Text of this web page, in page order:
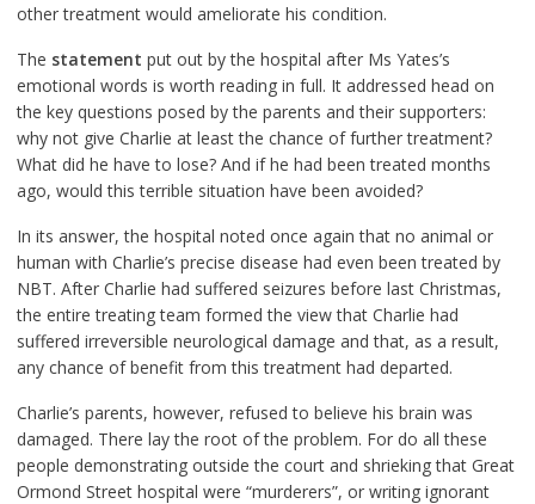
other treatment would ameliorate his condition.
The statement put out by the hospital after Ms Yates’s
emotional words is worth reading in full. It addressed head on
the key questions posed by the parents and their supporters:
why not give Charlie at least the chance of further treatment?
What did he have to lose? And if he had been treated months
ago, would this terrible situation have been avoided?
In its answer, the hospital noted once again that no animal or
human with Charlie’s precise disease had even been treated by
NBT. After Charlie had suffered seizures before last Christmas,
the entire treating team formed the view that Charlie had
suffered irreversible neurological damage and that, as a result,
any chance of benefit from this treatment had departed.
Charlie’s parents, however, refused to believe his brain was
damaged. There lay the root of the problem. For do all these
people demonstrating outside the court and shrieking that Great
Ormond Street hospital were “murderers”, or writing ignorant